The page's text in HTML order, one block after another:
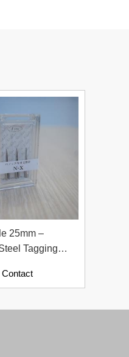
25mm –
Tagging
Contact